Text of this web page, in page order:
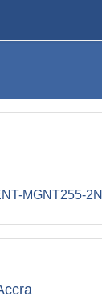
MGNT255-